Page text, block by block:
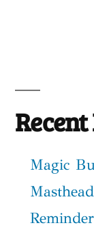
Magic
Masthead
Reminder